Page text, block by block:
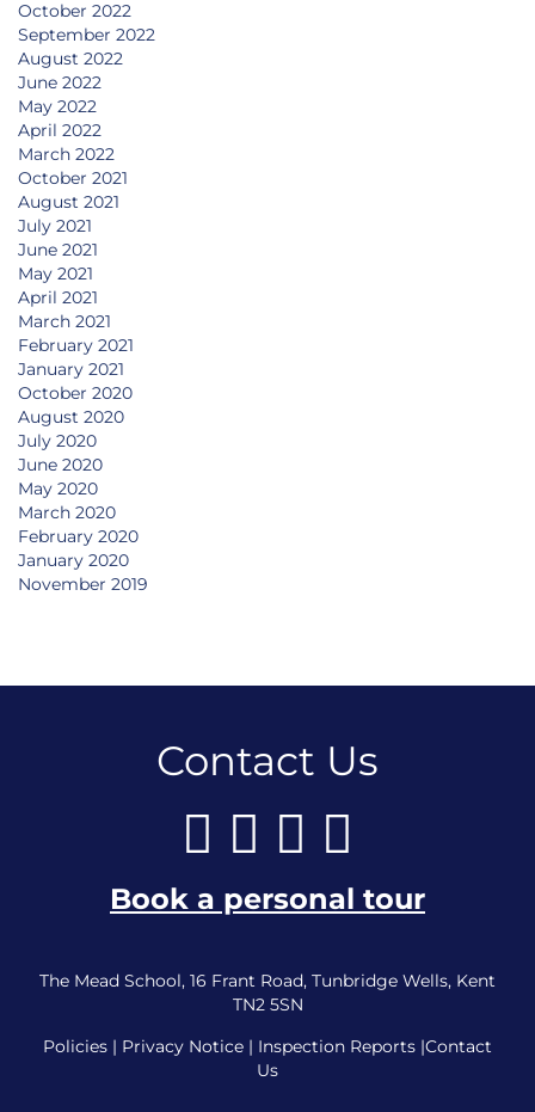
October 2022
September 2022
August 2022
June 2022
May 2022
April 2022
March 2022
October 2021
August 2021
July 2021
June 2021
May 2021
April 2021
March 2021
February 2021
January 2021
October 2020
August 2020
July 2020
June 2020
May 2020
March 2020
February 2020
January 2020
November 2019
Contact Us
Book a personal tour
The Mead School, 16 Frant Road, Tunbridge Wells, Kent
TN2 5SN
Policies | Privacy Notice | Inspection Reports |Contact
Us